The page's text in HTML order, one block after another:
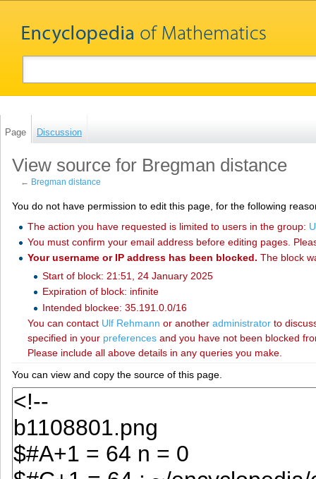
Page Discussion
View source for Bregman distance
← Bregman distance
You do not have permission to edit this page, for the following
The action you have requested is limited to users in the group:
You must confirm your email address before editing pages.
Your username or IP address has been blocked. The block
Start of block: 21:51, 24 January 2025
Expiration of block: infinite
Intended blockee: 35.191.0.0/16
You can contact ‪Ulf Rehmann‬ or another administratorto
specified in your preferencesand you have not been blocked
Please include all above details in any queries you make.
You can view and copy the source of this page.